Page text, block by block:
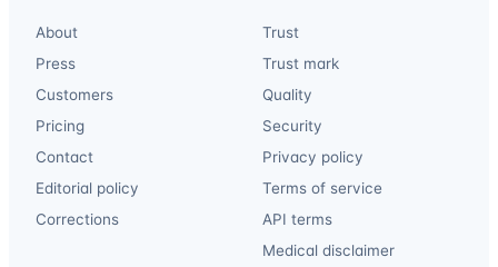
About
Press
Customers
Pricing
Contact
Editorial policy
Corrections
Trust
Trust mark
Quality
Security
Privacy policy
Terms of service
API terms
Medical disclaimer